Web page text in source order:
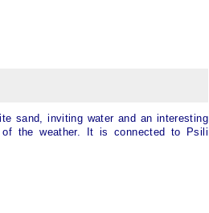
sand, inviting water and an interesting
the weather. It is connected to Psili